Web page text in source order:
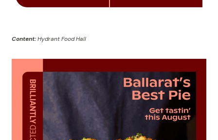
Content:Hydrant Food Hall